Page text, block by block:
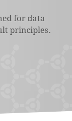
for data
principles.